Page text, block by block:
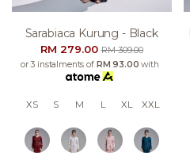
Sarabiaca Kurung - Black
RM 279.00RM 309.00
or 3 instalments of RM 93.00 with
XS S M L XL XXL